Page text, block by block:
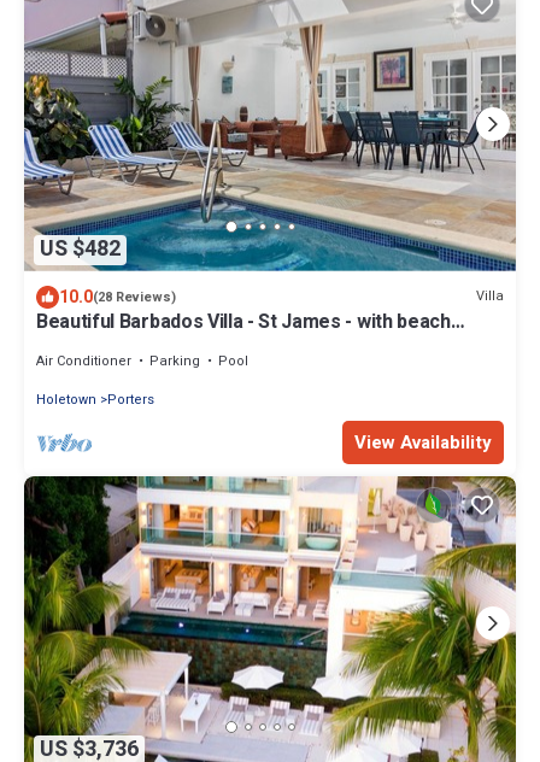
US $482
10.0(28 Reviews) Villa
Beautiful Barbados Villa - St James - with beach
Air Conditioner Parking
Pool
Holetown
Porters
View Availability
US $3,736